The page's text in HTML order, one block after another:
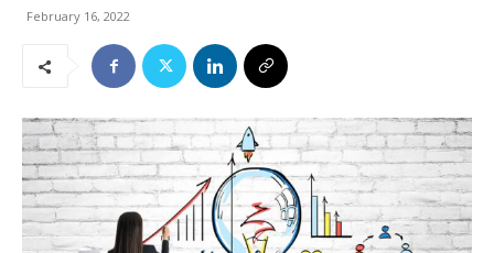
February 16, 2022